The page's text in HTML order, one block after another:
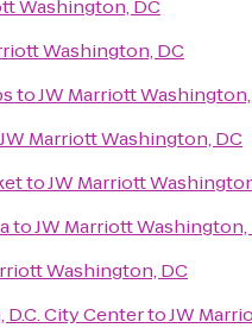
Washington, DC
Washington, DC
toJW Marriott
JW Marriott Washington, DC
toJW Marriott
toJW Marriott Washington,
Washington, DC
City CentertoJW